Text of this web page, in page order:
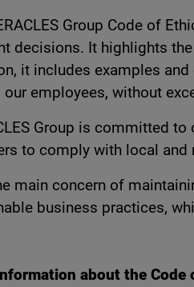
Group Code of
decisions. It highlights
it includes examples
our employees, without
Group is committed
to comply with local and
main concern of
business practices,
about the Code